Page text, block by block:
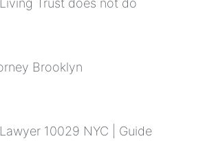
Trust does not do
Brooklyn
10029 NYC | Guide